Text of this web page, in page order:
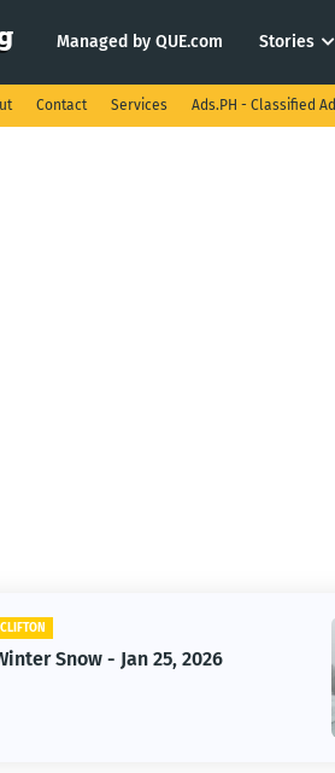
Managed by QUE.com Stories
Contact Services Ads.PH - Classified Ad
Snow - Jan 25, 2026